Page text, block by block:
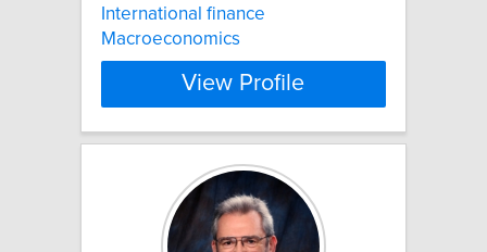
International finance
Macroeconomics
View Profile